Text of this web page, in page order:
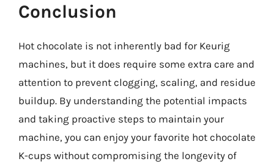
Conclusion
Hot chocolate is not inherently bad for Keurig
machines, but it does require some extra care and
attention to prevent clogging, scaling, and residue
buildup. By understanding the potential impacts
and taking proactive steps to maintain your
machine, you can enjoy your favorite hot chocolate
K-cups without compromising the longevity of